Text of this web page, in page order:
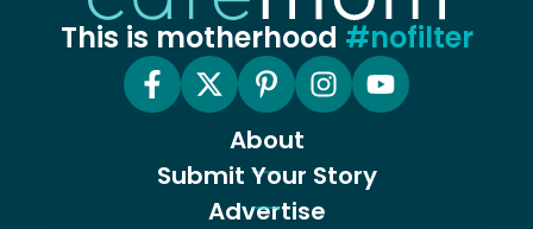
This is motherhood #nofilter
About
Submit Your Story
Advertise